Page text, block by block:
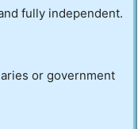
fully independent.
or government